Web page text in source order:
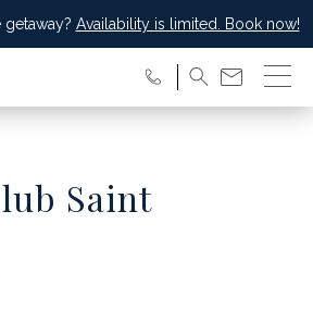
getaway? Availability is limited. Book now!
Saint